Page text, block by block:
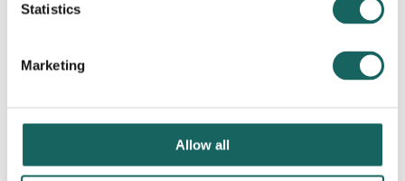
Statistics
Marketing
Allow all